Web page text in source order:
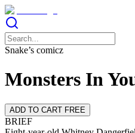
Snake’s comicz
Monsters In
ADD TO CART FREE
BRIEF